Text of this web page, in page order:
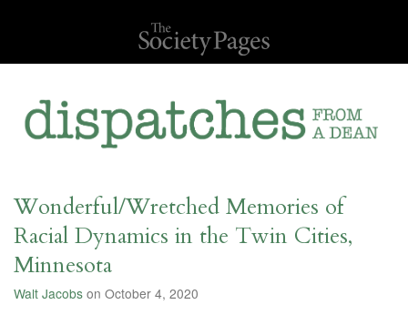
Wonderful/Wretched Memories of
Racial Dynamics in the Twin Cities,
Minnesota
Walt Jacobs on October 4, 2020